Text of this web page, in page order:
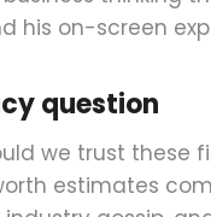
his on-screen
question
we trust these
estimates